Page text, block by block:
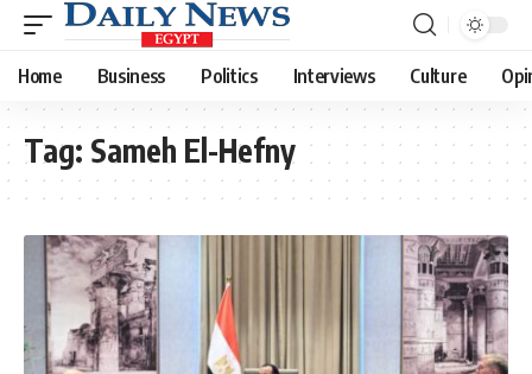
Home Business Politics Interviews Culture
Tag: Sameh El-Hefny